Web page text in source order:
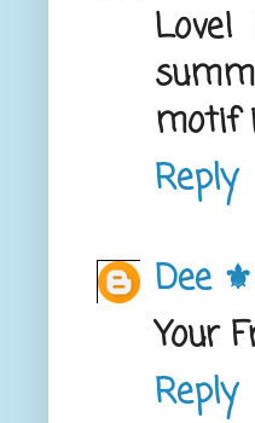
motif
Reply
Dee
Your
Reply